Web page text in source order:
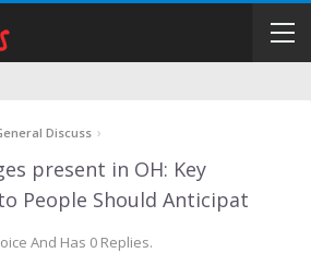
Discuss ›
present in OH: Key
People Should Anticipat
And Has 0 Replies.